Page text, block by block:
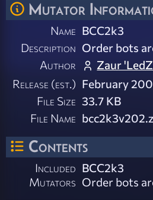
Mutator
Name BCC2k3
Description Order bots
Author
Zaur
Release (est.) February
File Size 33.7 KB
File Name
Contents
Included
Mutators
BCC2k3
Order bots